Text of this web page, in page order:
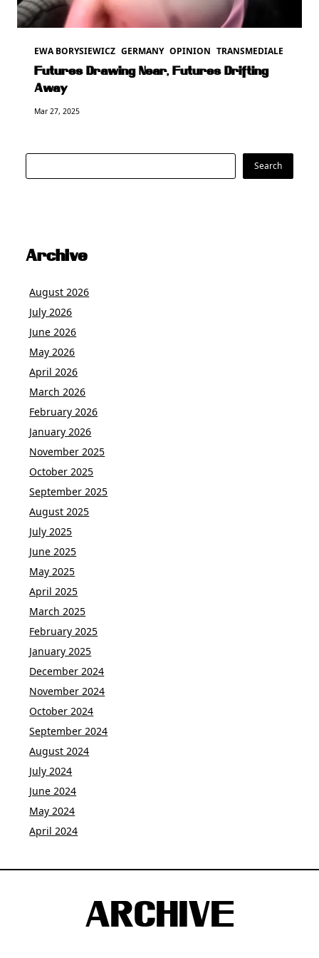
EWA BORYSIEWICZ GERMANY OPINION TRANSMEDIALE
Futures Drawing Near, Futures Drifting
Away
Mar 27, 2025
Search Search
Archive
August 2026
July 2026
June 2026
May 2026
April 2026
March 2026
February 2026
January 2026
November 2025
October 2025
September 2025
August 2025
July 2025
June 2025
May 2025
April 2025
March 2025
February 2025
January 2025
December 2024
November 2024
October 2024
September 2024
August 2024
July 2024
June 2024
May 2024
April 2024
ARCHIVE